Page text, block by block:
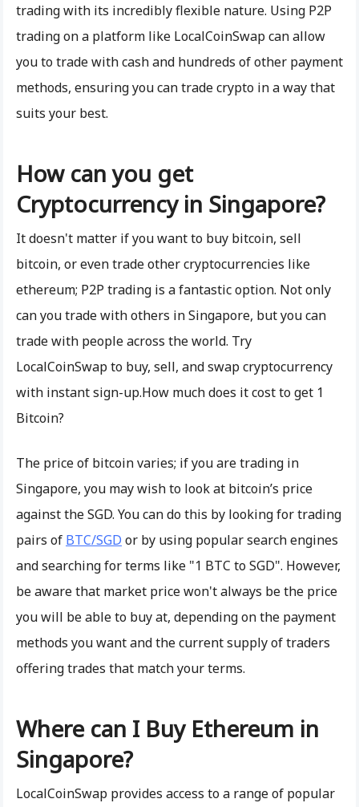
trading with its incredibly flexible nature. Using P2P
trading on a platform like LocalCoinSwap can allow
you to trade with cash and hundreds of other payment
methods, ensuring you can trade crypto in a way that
suits your best.
How can you get
Cryptocurrency in Singapore?
It doesn't matter if you want to buy bitcoin, sell
bitcoin, or even trade other cryptocurrencies like
ethereum; P2P trading is a fantastic option. Not only
can you trade with others in Singapore, but you can
trade with people across the world. Try
LocalCoinSwap to buy, sell, and swap cryptocurrency
with instant sign-up.How much does it cost to get 1
Bitcoin?
The price of bitcoin varies; if you are trading in
Singapore, you may wish to look at bitcoin’s price
against the SGD. You can do this by looking for trading
pairs of BTC/SGD or by using popular search engines
and searching for terms like "1 BTC to SGD". However,
be aware that market price won't always be the price
you will be able to buy at, depending on the payment
methods you want and the current supply of traders
offering trades that match your terms.
Where can I Buy Ethereum in
Singapore?
LocalCoinSwap provides access to a range of popular